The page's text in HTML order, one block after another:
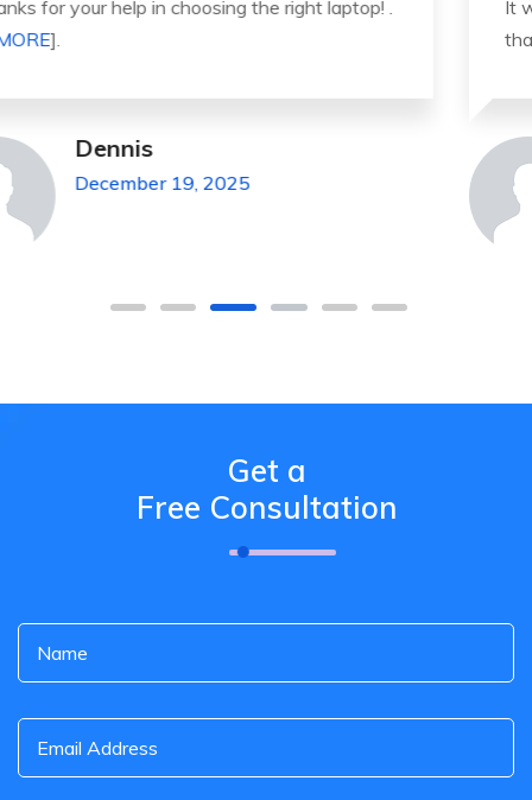
It was a great experience to working with you.
thank you so much. . . . [
December 19, 2025
Get a
Free Consultation